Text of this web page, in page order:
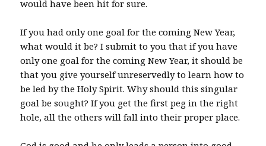
would have been hit for sure.
If you had only one goal for the coming New Year,
what would it be? I submit to you that if you have
only one goal for the coming New Year, it should be
that you give yourself unreservedly to learn how to
be led by the Holy Spirit. Why should this singular
goal be sought? If you get the first peg in the right
hole, all the others will fall into their proper place.